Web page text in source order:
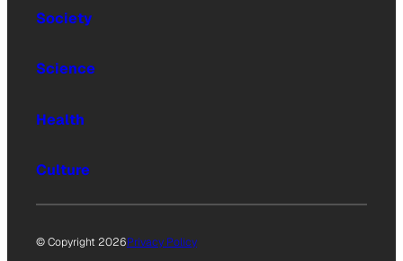
Society
Science
Health
Culture
© Copyright 2026Privacy Policy